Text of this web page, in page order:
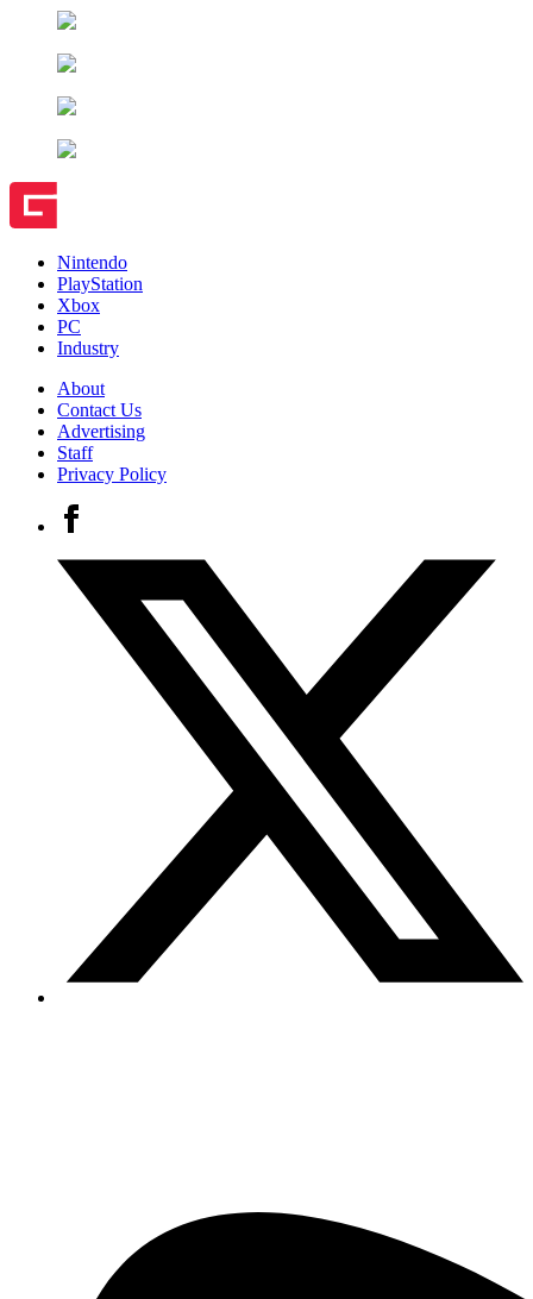
Nintendo
PlayStation
Xbox
PC
Industry
About
Contact Us
Advertising
Staff
Privacy Policy